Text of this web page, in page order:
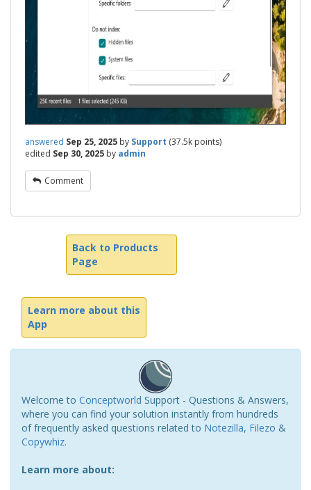
answered Sep 25, 2025 by Support (37.5k points)
edited Sep 30, 2025 by admin
Comment
Back to Products
Page
Learn more about this
App
Welcome to Conceptworld Support - Questions & Answers,
where you can find your solution instantly from hundreds
of frequently asked questions related to Notezilla, Filezo &
Copywhiz.
Learn more about: